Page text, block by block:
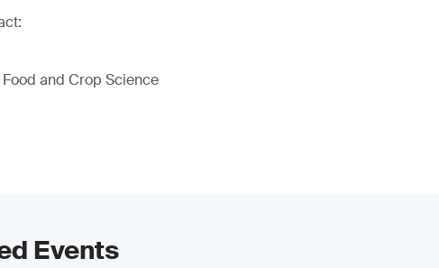
and Crop Science
Events